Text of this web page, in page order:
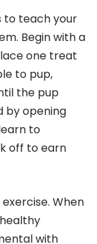
to teach your
Begin with a
one treat
to pup,
the pup
by opening
to
off to earn
When
with